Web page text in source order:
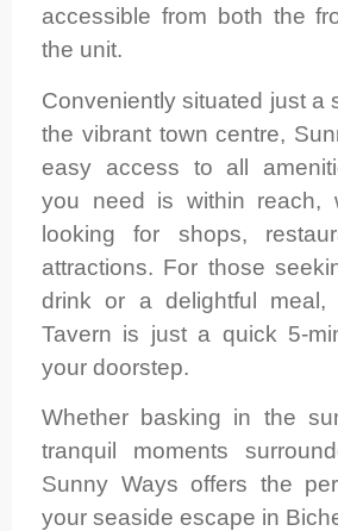
accessible from both the
the unit.
Conveniently situated just a
the vibrant town centre,
easy access to all
you need is within reach,
looking for shops,
attractions. For those
drink or a delightful meal,
Tavern is just a quick 5-
your doorstep.
Whether basking in the
tranquil moments
Sunny Ways offers the
your seaside escape in